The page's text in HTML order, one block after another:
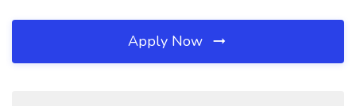
Apply Now